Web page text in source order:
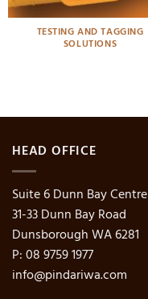
TESTING AND TAGGING
SOLUTIONS
HEAD OFFICE
Suite 6 Dunn Bay Centre
31-33 Dunn Bay Road
Dunsborough WA 6281
P: 08 9759 1977
info@pindariwa.com